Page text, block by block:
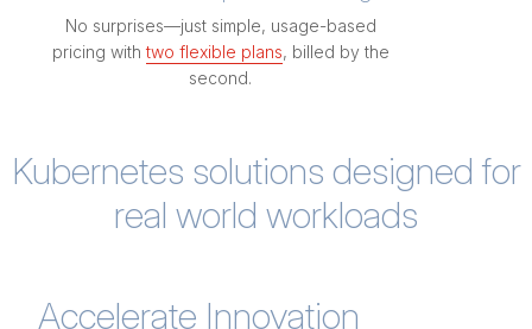
No surprises—just simple, usage-based
pricing with two flexible plans, billed by the
second.
Kubernetes solutions designed for
real world workloads
Accelerate Innovation